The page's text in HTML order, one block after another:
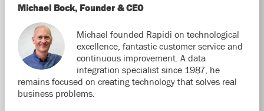
Michael Bock, Founder & CEO
Michael founded Rapidi on technological
excellence, fantastic customer service and
continuous improvement. A data
integration specialist since 1987, he
remains focused on creating technology that solves real
business problems.